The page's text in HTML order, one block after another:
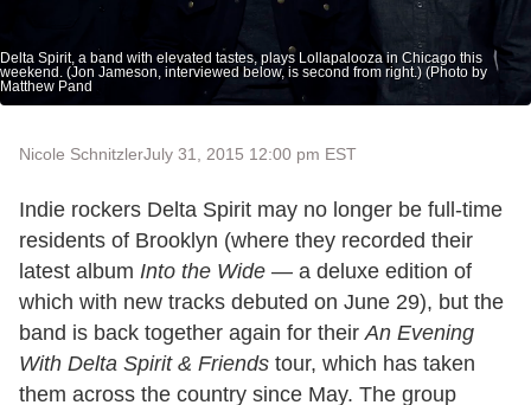
Delta Spirit, a band with elevated tastes, plays Lollapalooza in Chicago this
weekend. (Jon Jameson, interviewed below, is second from right.) (Photo by
Matthew Pand
Nicole SchnitzlerJuly 31, 2015 12:00 pm EST
Indie rockers Delta Spirit may no longer be full-time
residents of Brooklyn (where they recorded their
latest album Into the Wide — a deluxe edition of
which with new tracks debuted on June 29), but the
band is back together again for theirAn Evening
With Delta Spirit & Friends tour, which has taken
them across the country since May. The group